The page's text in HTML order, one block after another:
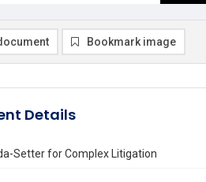
Bookmark image
Details
Setter for Complex Litigation